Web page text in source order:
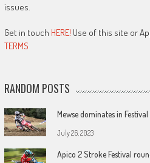
issues.
Get in touch HERE! Use of this site or
TERMS
RANDOM POSTS
Mewse dominates in
July 26, 2023
Apico 2 Stroke Festival